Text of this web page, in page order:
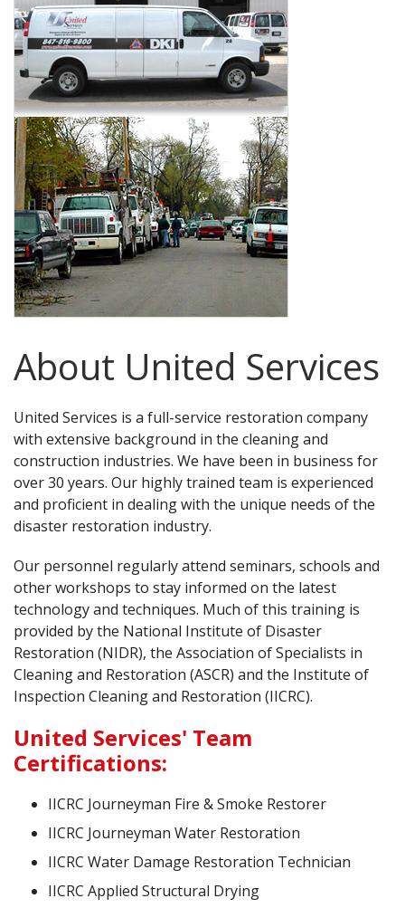
About United Services
United Services is a full-service restoration company
with extensive background in the cleaning and
construction industries. We have been in business for
over 30 years. Our highly trained team is experienced
and proficient in dealing with the unique needs of the
disaster restoration industry.
Our personnel regularly attend seminars, schools and
other workshops to stay informed on the latest
technology and techniques. Much of this training is
provided by the National Institute of Disaster
Restoration (NIDR), the Association of Specialists in
Cleaning and Restoration (ASCR) and the Institute of
Inspection Cleaning and Restoration (IICRC).
United Services' Team
Certifications:
IICRC Journeyman Fire & Smoke Restorer
IICRC Journeyman Water Restoration
IICRC Water Damage Restoration Technician
IICRC Applied Structural Drying